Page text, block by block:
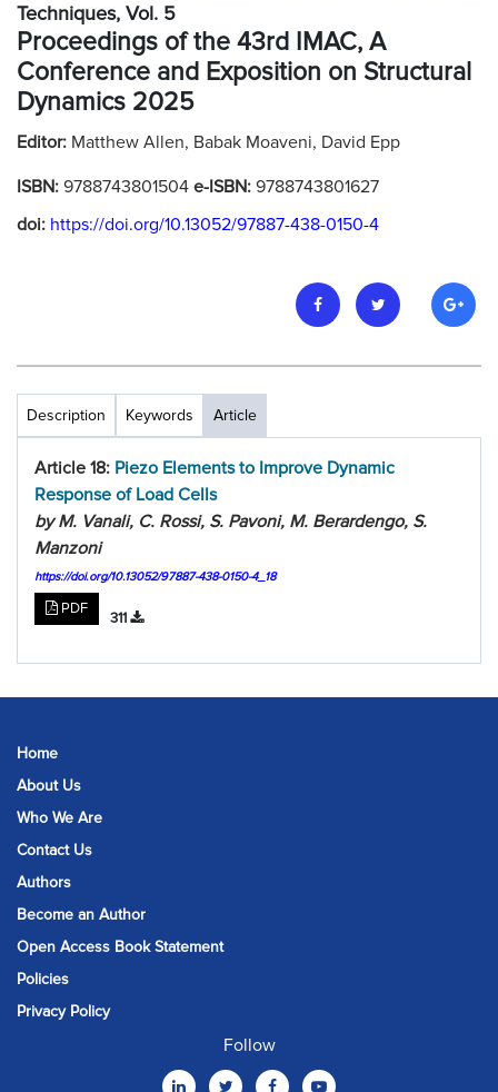
Techniques, Vol. 5
Proceedings of the 43rd IMAC, A
Conference and Exposition on Structural
Dynamics 2025
Editor: Matthew Allen, Babak Moaveni, David Epp
ISBN: 9788743801504 e-ISBN: 9788743801627
doi: https://doi.org/10.13052/97887-438-0150-4
Description Keywords Article
Article 18: Piezo Elements to Improve Dynamic
Response of Load Cells
by M. Vanali, C. Rossi, S. Pavoni, M. Berardengo, S.
Manzoni
https://doi.org/10.13052/97887-438-0150-4_18
PDF
311
Home
About Us
Who We Are
Contact Us
Authors
Become an Author
Open Access Book Statement
Policies
Privacy Policy
Follow